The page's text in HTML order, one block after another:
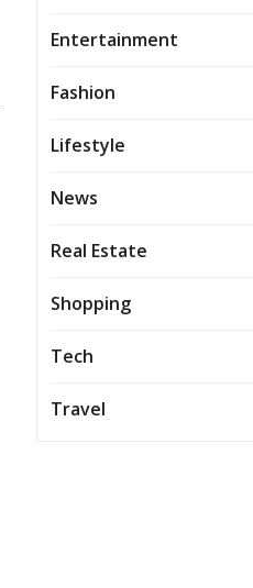
Entertainment
Fashion
Lifestyle
News
Real Estate
Shopping
Tech
Travel